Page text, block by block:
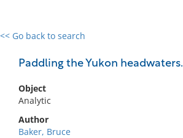
<< Go back to search
Paddling the Yukon headwaters.
Object
Analytic
Author
Baker, Bruce
0 results